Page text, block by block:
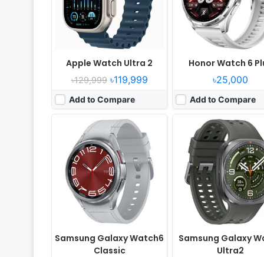
Apple Watch Ultra 2
৳129,999৳119,999
Add to Compare
Honor Watch 6
৳25,000
Add to Compare
Samsung Galaxy Watch6
Classic
Battery: 425mAh Li-Ion
View Details ❯
Samsung Galaxy
Ultra2
Battery:800mAh 10W
View Details ❯
Released:2025, December 26
OS:Android Wear OS 6, HyperOS 3
Display:1.54" 480x480 pixels
Camera:
RAM:2GB RAM Snapdragon W5 Gen 1
Battery:930mAh
View Details ❯
Released:2026, May 28
OS: Xiaomi HyperOS 3
Display:1.48" 480x480
Camera:No
RAM: -
Battery:815mAh
View Details ❯